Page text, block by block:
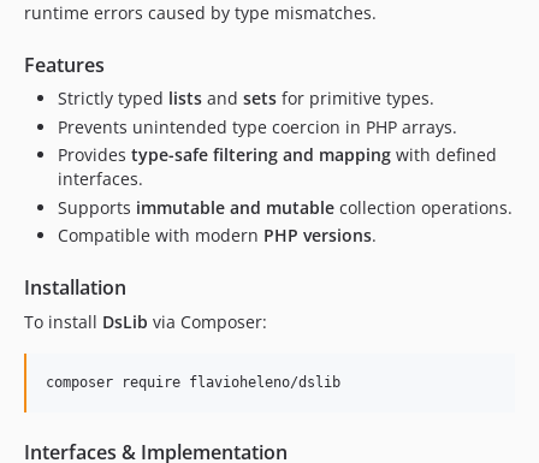
runtime errors caused by type mismatches.
Features
Strictly typed lists and sets for primitive types.
Prevents unintended type coercion in PHP arrays.
Provides type-safe filtering and mapping with defined
interfaces.
Supports immutable and mutable collection operations.
Compatible with modern PHP versions.
Installation
To install DsLib via Composer:
composer require flavioheleno/dslib
Interfaces & Implementation